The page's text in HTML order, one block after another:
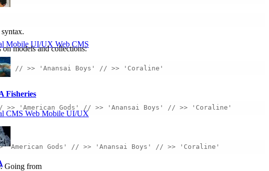
Mobile UI/UX Web CMS
Fisheries
CMS Web Mobile UI/UX
syntax.
models and collections:
// >> 'Anansai Boys' // >> 'Coraline'
>> 'American Gods' // >> 'Anansai Boys' // >> 'Coraline'
'American Gods' // >> 'Anansai Boys' // >> 'Coraline'
Going from